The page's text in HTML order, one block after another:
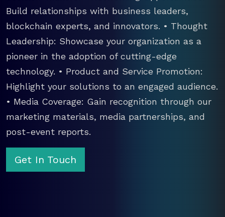
Build relationships with business leaders,
blockchain experts, and innovators. • Thought
Leadership: Showcase your organization as a
pioneer in the adoption of cutting-edge
technology. • Product and Service Promotion:
Highlight your solutions to an engaged audience.
• Media Coverage: Gain recognition through our
marketing materials, media partnerships, and
post-event reports.
Get In Touch